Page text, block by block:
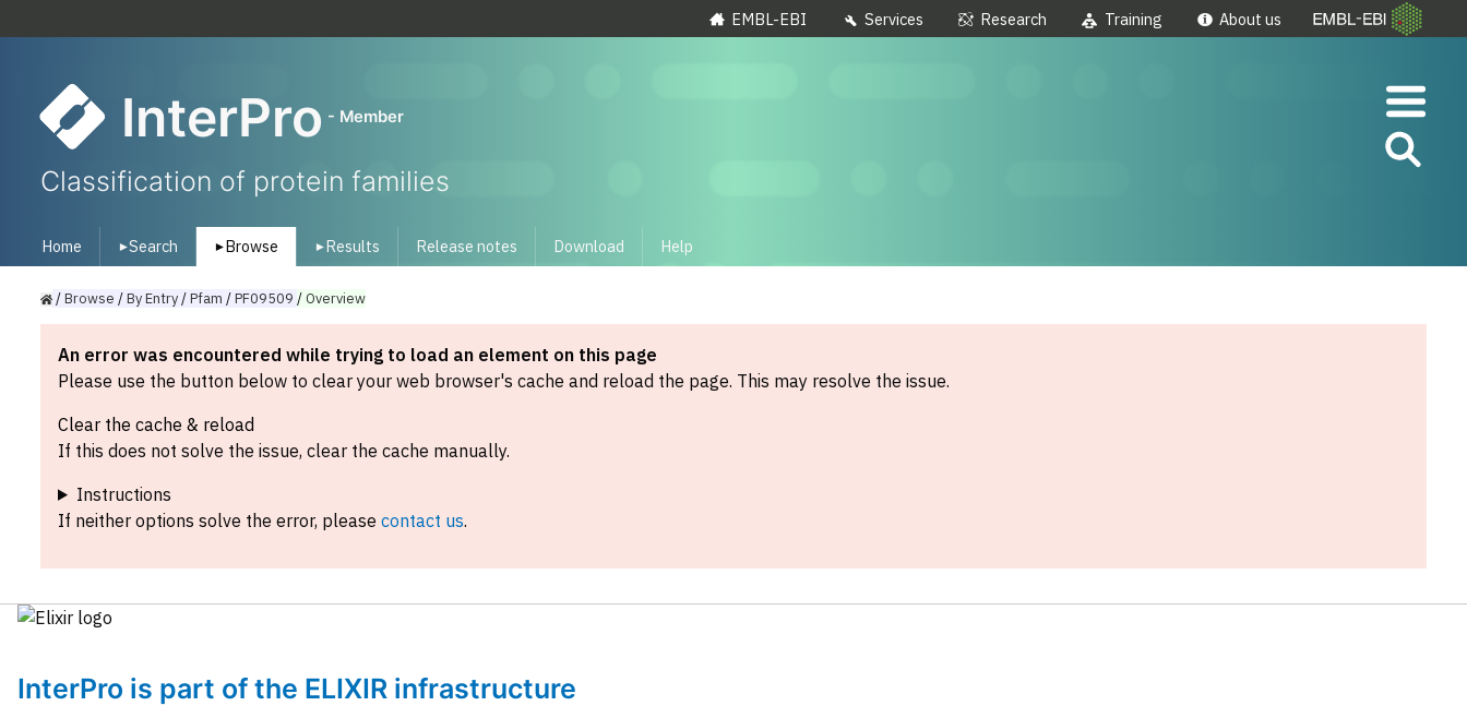
EMBL-EBI Services Research Training About us
InterPro - Member
Classification of protein families
Home ▾Search ▾ Browse ▾ Results Release notes Download Help
/Browse /ByEntry/Pfam /PF09509 /Overview
An error was encountered while trying to load an element on this page
Please use the button below to clear your web browser's cache and reload the page. This may resolve the issue.
Clear the cache & reload
If this does not solve the issue, clear the cache manually.
Instructions
If neither options solve the error, please contact us.
InterPro is part of the ELIXIR infrastructure